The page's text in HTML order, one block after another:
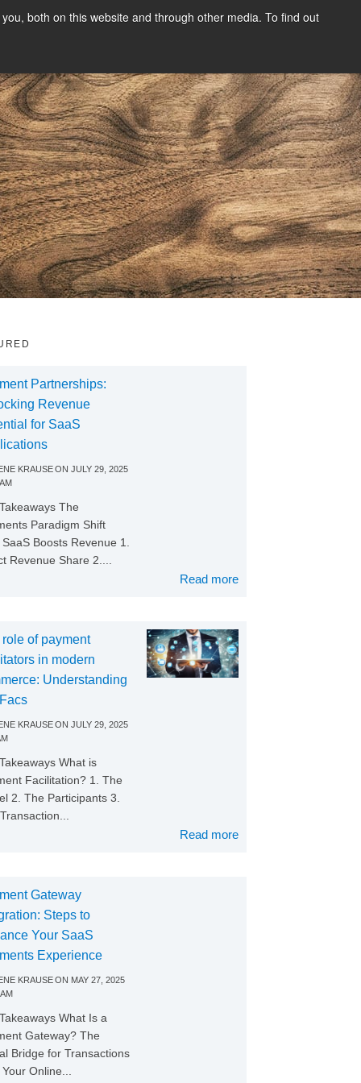
both on this website and through other media. To find out
Partnerships:
Revenue
for SaaS
KRAUSEON JULY 29, 2025
The
Paradigm Shift
Boosts Revenue 1.
Revenue Share 2....
Read more
of payment
in modern
Understanding
KRAUSEON JULY 29, 2025
What is
Facilitation? 1. The
2. The Participants 3.
Read more
Gateway
Steps to
Your SaaS
Experience
KRAUSEON MAY 27, 2025
What Is a
Gateway? The
Bridge for Transactions
Online...